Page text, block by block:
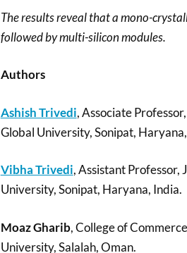
The results reveal that a mono-
followed by multi-silicon modules.
Authors
Ashish Trivedi, Associate
Global University, Sonipat,
Vibha Trivedi, Assistant Professor,
University, Sonipat, Haryana, India.
Moaz Gharib, College of
University, Salalah, Oman.